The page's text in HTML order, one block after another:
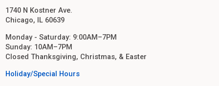
1740 N Kostner Ave.
Chicago, IL 60639
Monday - Saturday: 9:00AM–7PM
Sunday: 10AM–7PM
Closed Thanksgiving, Christmas, & Easter
Holiday/Special Hours